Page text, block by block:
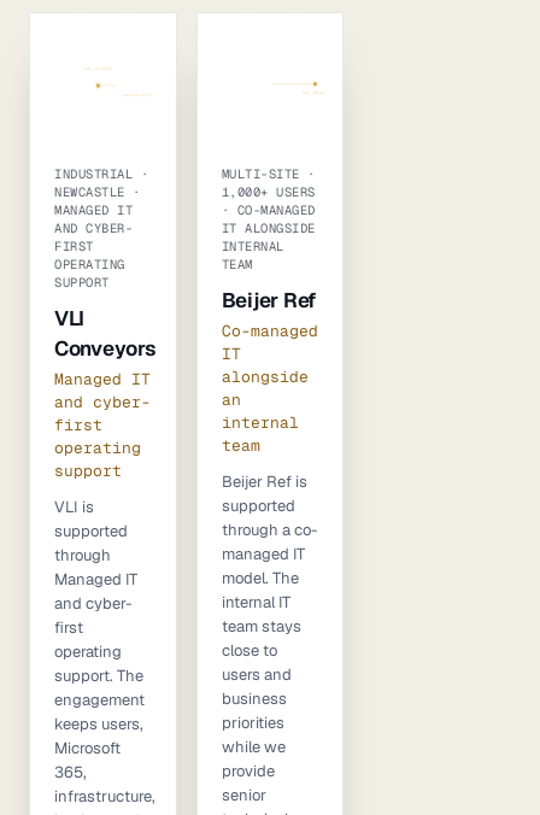
ESCALATION
INDUSTRIAL ·
NEWCASTLE ·
MANAGED IT
AND CYBER-
FIRST
OPERATING
SUPPORT
VLI
Conveyors
Managed IT
and cyber-
first
operating
support
VLI is
supported
through
Managed IT
and cyber-
first
operating
support. The
engagement
keeps users,
Microsoft
365,
infrastructure,
ONE MODEL
MULTI-SITE ·
1,000+ USERS
· CO-MANAGED
IT ALONGSIDE
INTERNAL
TEAM
Beijer Ref
Co-managed
IT
alongside
an
internal
team
Beijer Ref is
supported
through a co-
managed IT
model. The
internal IT
team stays
close to
users and
business
priorities
while we
provide
senior